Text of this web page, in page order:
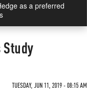
as a preferred
Study
TUESDAY, JUN 11, 2019 - 08:15 AM